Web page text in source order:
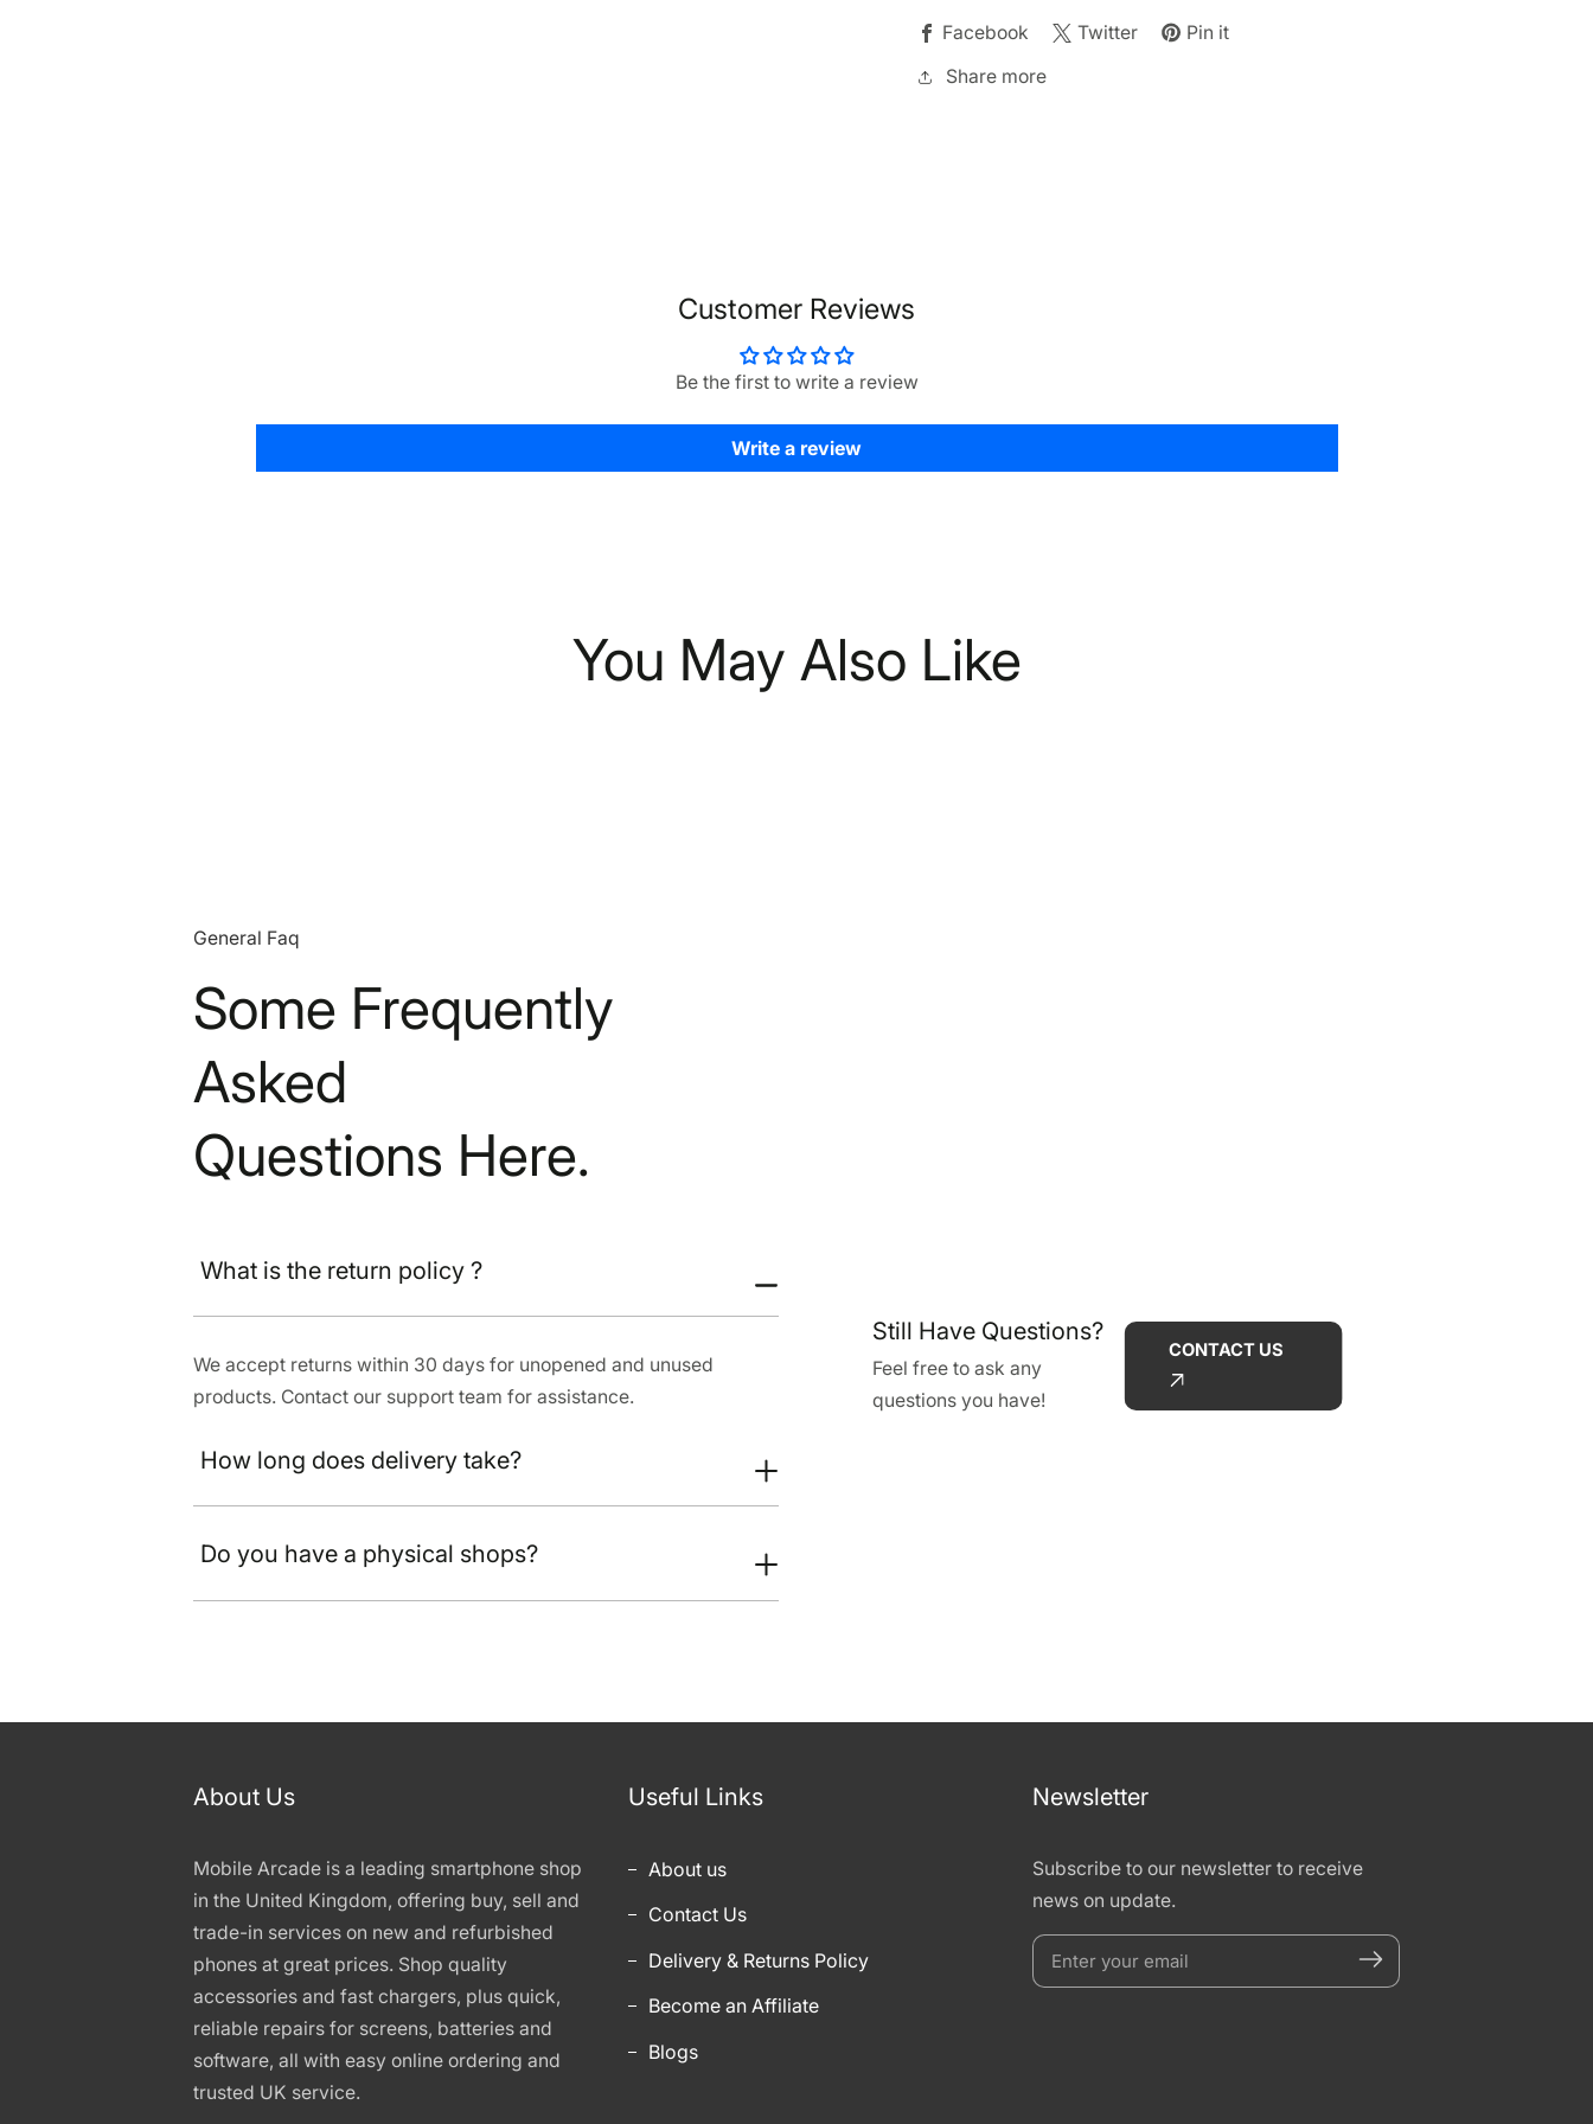
Facebook Twitter
Pin it
Share more
Customer Reviews
Be the first to write a review
Write a review
You May Also Like
General Faq
Some Frequently
Asked
Questions Here.
What is the return policy ?
We accept returns within 30 days for unopened and unused
products. Contact our support team for assistance.
How long does delivery take?
Do you have a physical shops?
Still Have Questions?
Feel free to ask any
questions you have!
CONTACT US
About Us
Mobile Arcade is a leading smartphone shop
in the United Kingdom, offering buy, sell and
trade-in services on new and refurbished
phones at great prices. Shop quality
accessories and fast chargers, plus quick,
reliable repairs for screens, batteries and
software, all with easy online ordering and
trusted UK service.
Useful Links
About us
Contact Us
Delivery & Returns Policy
Become an Affiliate
Blogs
Newsletter
Subscribe to our newsletter to receive
news on update.
Enter
your